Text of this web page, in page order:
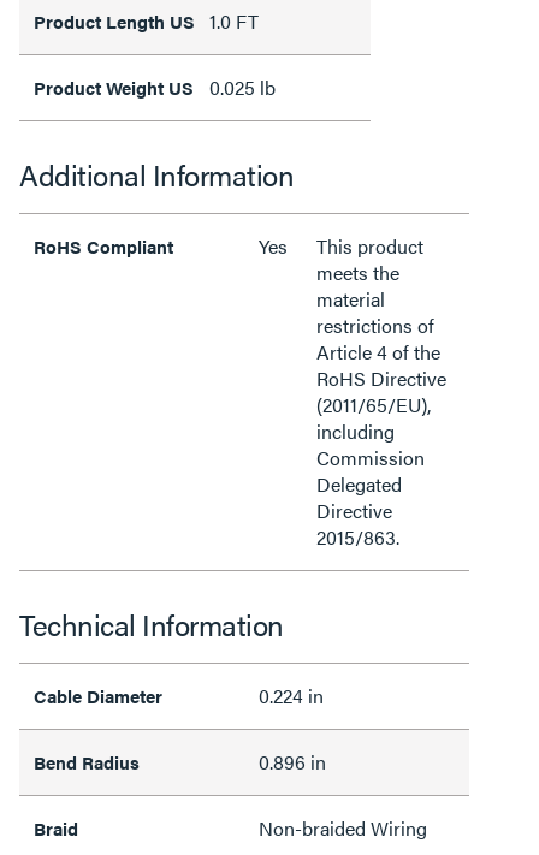
Product Length US 1.0 FT
Product Weight US 0.025 lb
Additional Information
RoHS Compliant Yes
This product
meets the
material
restrictions of
Article 4 of the
RoHS Directive
(2011/65/EU),
including
Commission
Delegated
Directive
2015/863.
Technical Information
Cable Diameter 0.224 in
Bend Radius 0.896 in
Braid Non-braided Wiring